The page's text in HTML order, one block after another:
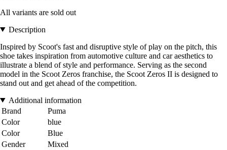
All variants are sold out
Description
Inspired by Scoot's fast and disruptive style of play on the pitch, this
shoe takes inspiration from automotive culture and car aesthetics to
illustrate a blend of style and performance. Serving as the second
model in the Scoot Zeros franchise, the Scoot Zeros II is designed to
stand out and get ahead of the competition.
Additional information
Brand
Puma
Color
blue
Color
Blue
Gender
Mixed